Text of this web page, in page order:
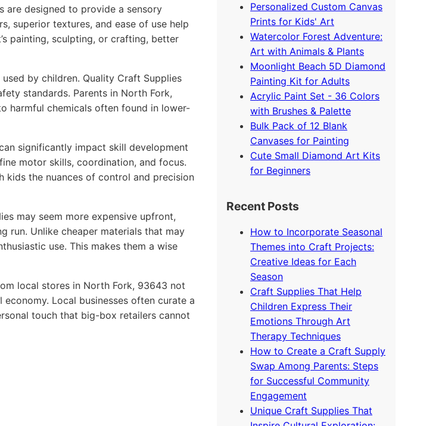
are designed to provide a sensory
superior textures, and ease of use help
painting, sculpting, or crafting, better
by children. Quality Craft Supplies
standards. Parents in North Fork,
harmful chemicals often found in lower-
significantly impact skill development
motor skills, coordination, and focus.
kids the nuances of control and precision
may seem more expensive upfront,
run. Unlike cheaper materials that may
use. This makes them a wise
local stores in North Fork, 93643 not
Local businesses often curate a
touch that big-box retailers cannot
Personalized Custom Canvas
Prints for Kids' Art
Watercolor Forest Adventure:
Art with Animals & Plants
Moonlight Beach 5D Diamond
Painting Kit for Adults
Acrylic Paint Set - 36 Colors
with Brushes & Palette
Bulk Pack of 12 Blank
Canvases for Painting
Cute Small Diamond Art Kits
for Beginners
Recent Posts
How to Incorporate Seasonal
Themes into Craft Projects:
Creative Ideas for Each
Season
Craft Supplies That Help
Children Express Their
Emotions Through Art
Therapy Techniques
How to Create a Craft Supply
Swap Among Parents: Steps
for Successful Community
Engagement
Unique Craft Supplies That